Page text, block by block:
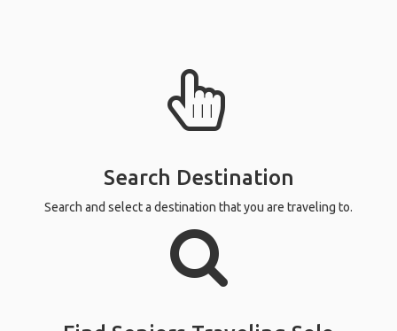
Search Destination
Search and select a destination that you are traveling to.